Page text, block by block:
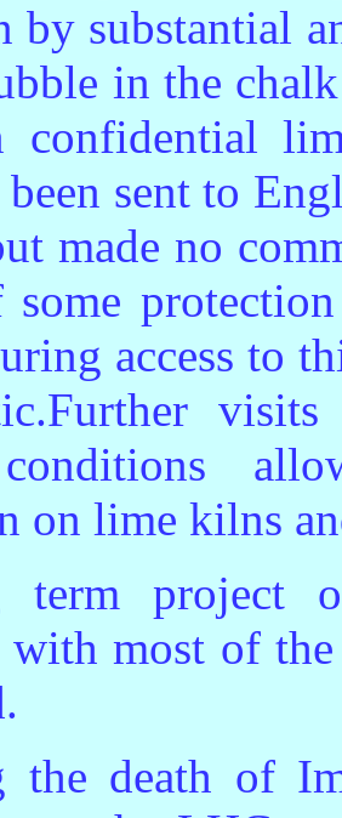
substantial
in the
confidential
sent to
made no
access to
on lime kilns
term project
with most of
the death of